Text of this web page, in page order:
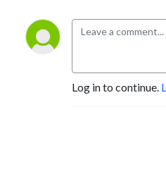
Log in to continue.